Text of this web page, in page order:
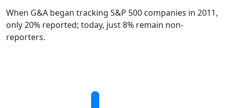
When G&A began tracking S&P 500 companies in 2011,
only 20% reported; today, just 8% remain non-
reporters.